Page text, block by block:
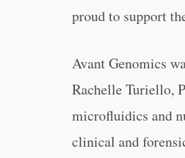
proud to support
Avant Genomics
Rachelle Turiello,
microfluidics and
clinical and